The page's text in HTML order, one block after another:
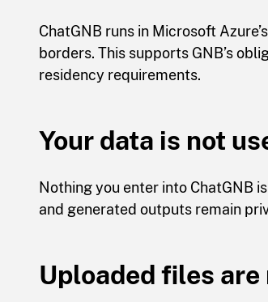
ChatGNB runs in Microsoft
borders. This supports GNB’s
residency requirements.
Your data is not
Nothing you enter into ChatGNB
and generated outputs remain
Uploaded files